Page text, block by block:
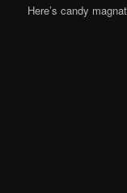
Here’s candy